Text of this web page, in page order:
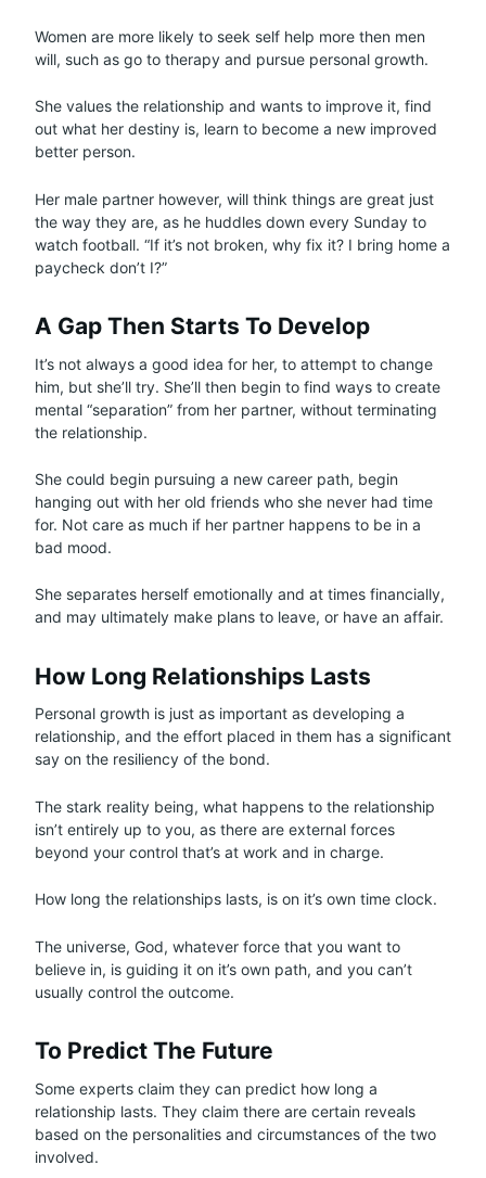
Women are more likely to seek self help more then men
will, such as go to therapy and pursue personal growth.
She values the relationship and wants to improve it, find
out what her destiny is, learn to become a new improved
better person.
Her male partner however, will think things are great just
the way they are, as he huddles down every Sunday to
watch football. “If it’s not broken, why fix it? I bring home a
paycheck don’t I?”
A Gap Then Starts To Develop
It’s not always a good idea for her, to attempt to change
him, but she’ll try. She’ll then begin to find ways to create
mental “separation” from her partner, without terminating
the relationship.
She could begin pursuing a new career path, begin
hanging out with her old friends who she never had time
for. Not care as much if her partner happens to be in a
bad mood.
She separates herself emotionally and at times financially,
and may ultimately make plans to leave, or have an affair.
How Long Relationships Lasts
Personal growth is just as important as developing a
relationship, and the effort placed in them has a significant
say on the resiliency of the bond.
The stark reality being, what happens to the relationship
isn’t entirely up to you, as there are external forces
beyond your control that’s at work and in charge.
How long the relationships lasts, is on it’s own time clock.
The universe, God, whatever force that you want to
believe in, is guiding it on it’s own path, and you can’t
usually control the outcome.
To Predict The Future
Some experts claim they can predict how long a
relationship lasts. They claim there are certain reveals
based on the personalities and circumstances of the two
involved.